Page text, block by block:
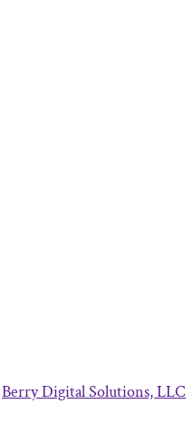
Berry Digital Solutions, LLC